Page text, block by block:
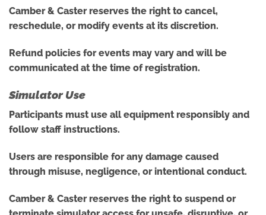
Camber & Caster reserves the right to cancel,
reschedule, or modify events at its discretion.
Refund policies for events may vary and will be
communicated at the time of registration.
Simulator Use
Participants must use all equipment responsibly and
follow staff instructions.
Users are responsible for any damage caused
through misuse, negligence, or intentional conduct.
Camber & Caster reserves the right to suspend or